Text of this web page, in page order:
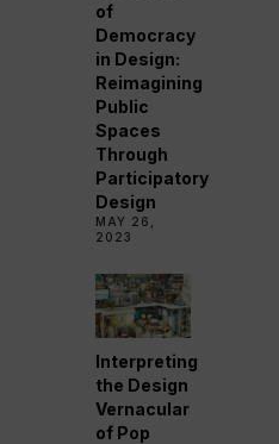
of
Democracy
in Design:
Reimagining
Public
Spaces
Through
Participatory
Design
MAY 26,
2023
Interpreting
the Design
Vernacular
of Pop